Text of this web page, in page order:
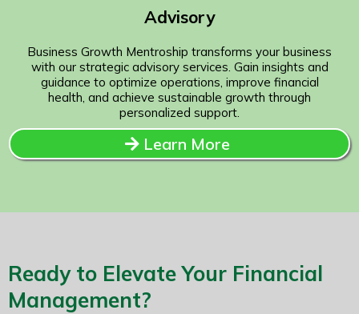
Advisory
Business Growth Mentroship transforms your business
with our strategic advisory services. Gain insights and
guidance to optimize operations, improve financial
health, and achieve sustainable growth through
personalized support.
Learn More
Ready to Elevate Your Financial
Management?